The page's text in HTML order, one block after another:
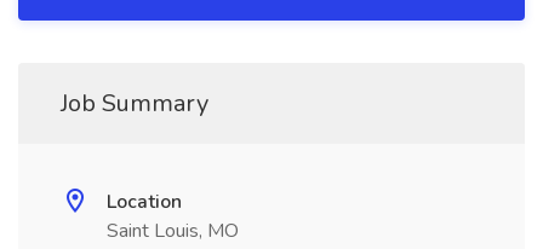
Job Summary
Location
Saint Louis, MO